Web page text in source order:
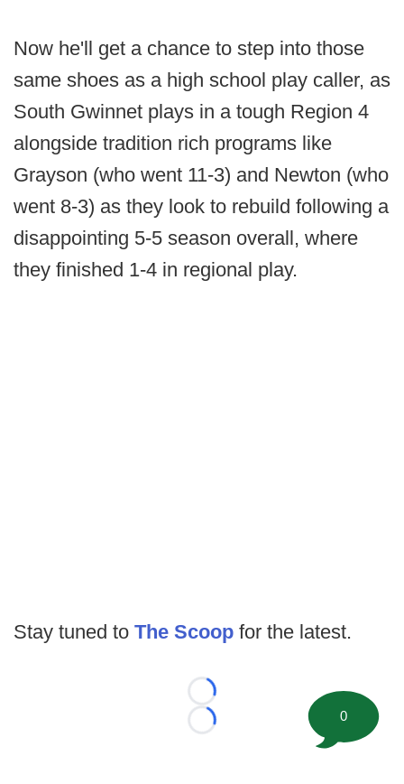
Now he'll get a chance to step into those
same shoes as a high school play caller, as
South Gwinnet plays in a tough Region 4
alongside tradition rich programs like
Grayson (who went 11-3) and Newton (who
went 8-3) as they look to rebuild following a
disappointing 5-5 season overall, where
they finished 1-4 in regional play.
Stay tuned to The Scoop for the latest.
Loading...
Loading...
0